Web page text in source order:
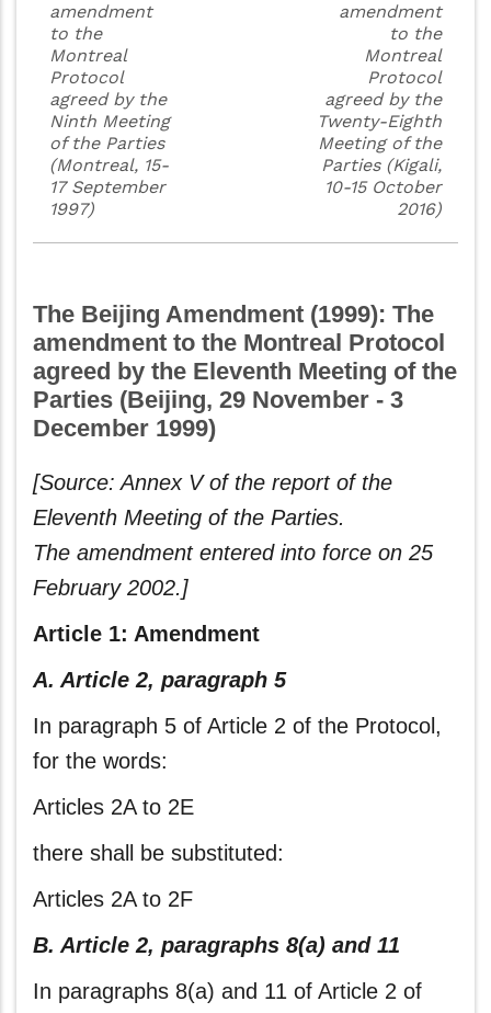
amendment
to the
Montreal
Protocol
agreed by the
Ninth Meeting
of the Parties
(Montreal, 15-
17 September
1997)
amendment
to the
Montreal
Protocol
agreed by the
Twenty-Eighth
Meeting of the
Parties (Kigali,
10-15 October
2016)
The Beijing Amendment (1999): The
amendment to the Montreal Protocol
agreed by the Eleventh Meeting of the
Parties (Beijing, 29 November - 3
December 1999)
[Source: Annex V of the report of the
Eleventh Meeting of the Parties.
The amendment entered into force on 25
February 2002.]
Article 1: Amendment
A. Article 2, paragraph 5
In paragraph 5 of Article 2 of the Protocol,
for the words:
Articles 2A to 2E
there shall be substituted:
Articles 2A to 2F
B. Article 2, paragraphs 8(a) and 11
In paragraphs 8(a) and 11 of Article 2 of